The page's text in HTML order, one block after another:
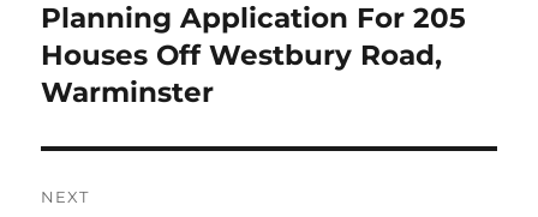
Planning Application For 205
Houses Off Westbury Road,
Warminster
NEXT